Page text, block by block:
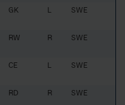
GK L SWE
RW R SWE
CE L SWE
RD R SWE